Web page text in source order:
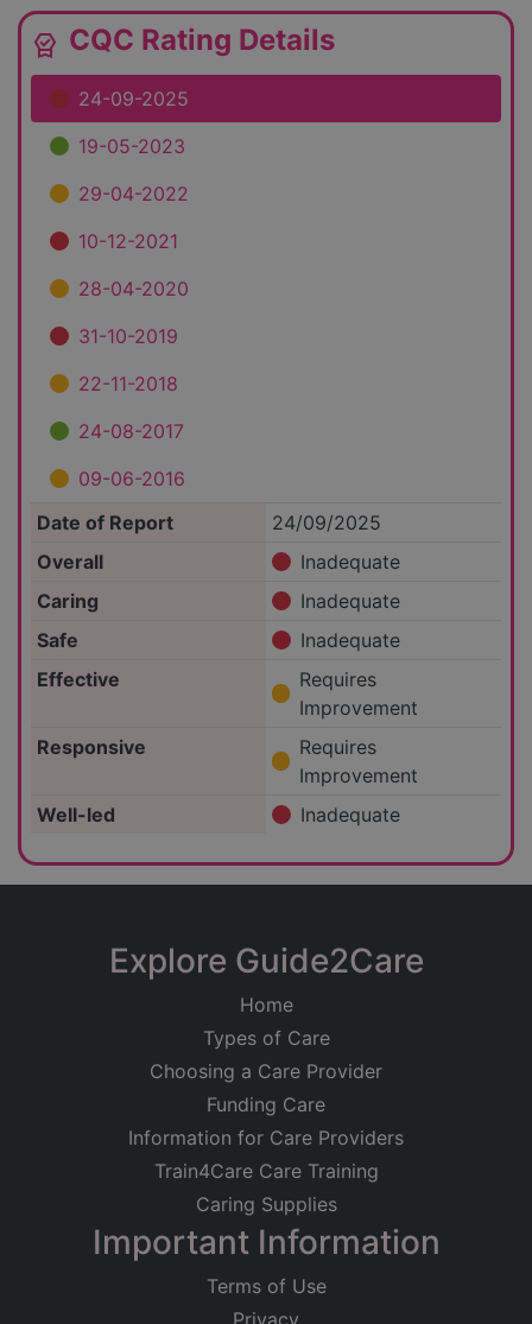
editor_choice CQC Rating Details
24-09-2025
19-05-2023
29-04-2022
10-12-2021
28-04-2020
31-10-2019
22-11-2018
24-08-2017
09-06-2016
Date of Report
24/09/2025
Overall
Inadequate
Caring
Inadequate
Safe
Inadequate
Effective
Requires
Improvement
Responsive
Requires
Improvement
Well-led
Inadequate
Explore Guide2Care
Home
Types of Care
Choosing a Care Provider
Funding Care
Information for Care Providers
Train4Care Care Training
Caring Supplies
Important Information
Terms of Use